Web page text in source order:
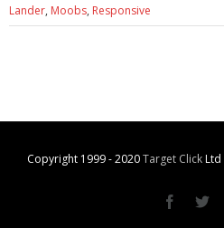
Lander, Moobs, Responsive
Copyright 1999 - 2020Target ClickLtd